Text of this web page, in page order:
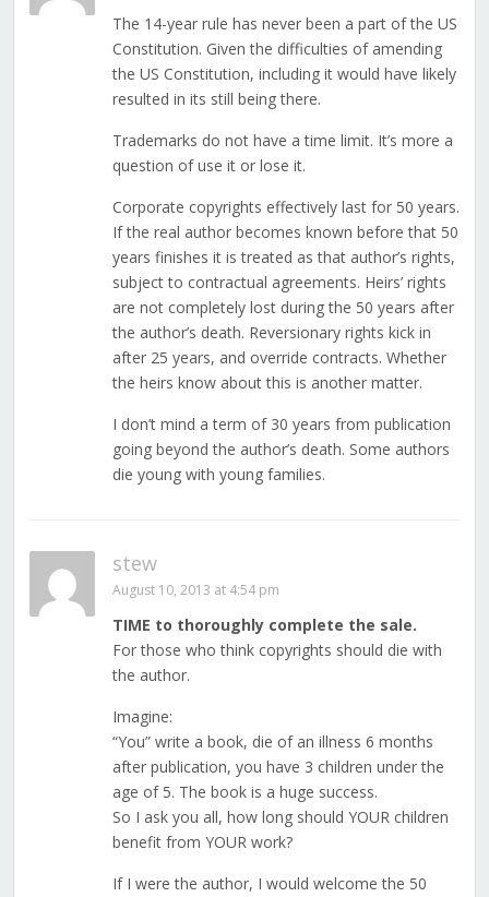
The 14-year rule has never been a part of the US
Constitution. Given the difficulties of amending
the US Constitution, including it would have likely
resulted in its still being there.
Trademarks do not have a time limit. It’s more a
question of use it or lose it.
Corporate copyrights effectively last for 50 years.
If the real author becomes known before that 50
years finishes it is treated as that author’s rights,
subject to contractual agreements. Heirs’ rights
are not completely lost during the 50 years after
the author’s death. Reversionary rights kick in
after 25 years, and override contracts. Whether
the heirs know about this is another matter.
I don’t mind a term of 30 years from publication
going beyond the author’s death. Some authors
die young with young families.
stew
August 10, 2013 at 4:54 pm
TIME to thoroughly complete the sale.
For those who think copyrights should die with
the author.
Imagine:
“You” write a book, die of an illness 6 months
after publication, you have 3 children under the
age of 5. The book is a huge success.
So I ask you all, how long should YOUR children
benefit from YOUR work?
If I were the author, I would welcome the 50